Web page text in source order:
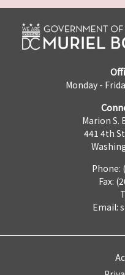
Monday -
Marion S.
441 4th
Phone:
Fax:
Email: